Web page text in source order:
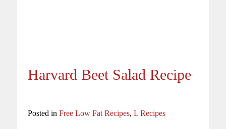
Harvard Beet Salad Recipe
Posted in Free Low Fat Recipes, L Recipes